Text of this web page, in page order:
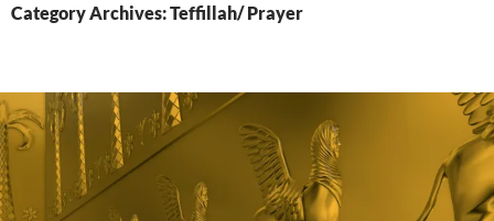
Category Archives: Teffillah/ Prayer